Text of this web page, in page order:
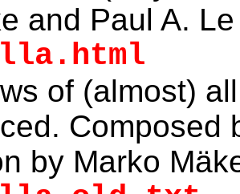
and Paul A.
of (almost)
Composed
by Marko